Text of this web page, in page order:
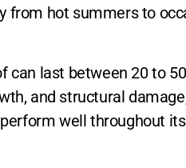
from hot summers to
last between 20 to
and structural
well throughout